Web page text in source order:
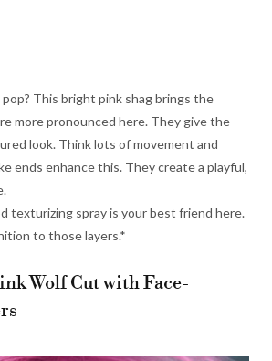
pop? This bright pink shag brings the
more pronounced here. They give the
look. Think lots of movement and
ends enhance this. They create a playful,
texturizing spray is your best friend here.
to those layers.*
Wolf Cut with Face-